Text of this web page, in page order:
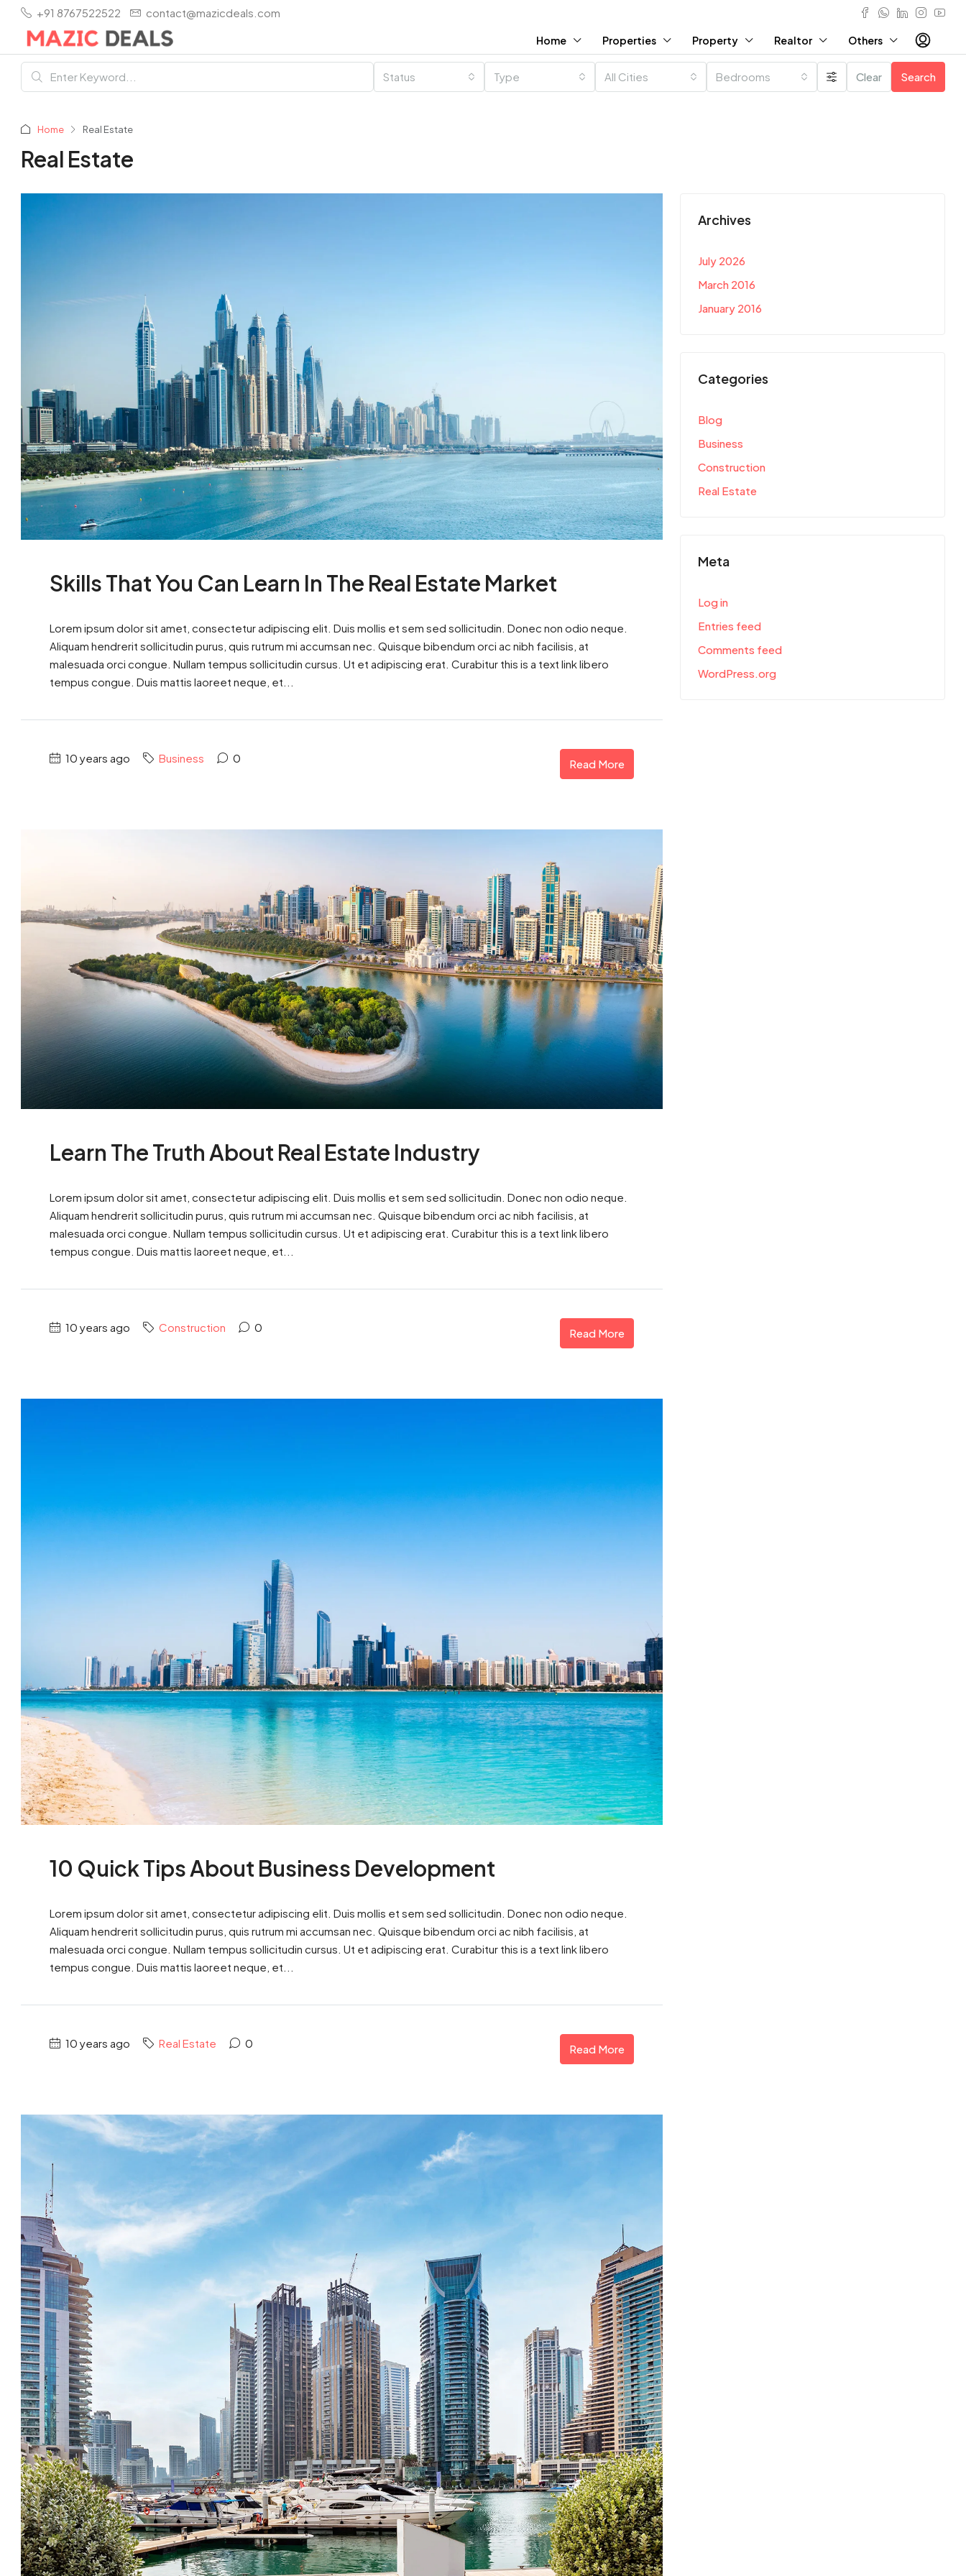
+91 8767522522 contact@mazicdeals.com
Home Properties Property Realtor Others
Status Type All Cities Bedrooms Clear Search
Home Real Estate
Real Estate
Skills That You Can Learn In The Real Estate Market
Lorem ipsum dolor sit amet, consectetur adipiscing elit. Duis mollis et sem sed sollicitudin. Donec non odio neque.
Aliquam hendrerit sollicitudin purus, quis rutrum mi accumsan nec. Quisque bibendum orci ac nibh facilisis, at
malesuada orci congue. Nullam tempus sollicitudin cursus. Ut et adipiscing erat. Curabitur this is a text link libero
tempus congue. Duis mattis laoreet neque, et...
10 years ago Business 0 Read More
Learn The Truth About Real Estate Industry
Lorem ipsum dolor sit amet, consectetur adipiscing elit. Duis mollis et sem sed sollicitudin. Donec non odio neque.
Aliquam hendrerit sollicitudin purus, quis rutrum mi accumsan nec. Quisque bibendum orci ac nibh facilisis, at
malesuada orci congue. Nullam tempus sollicitudin cursus. Ut et adipiscing erat. Curabitur this is a text link libero
tempus congue. Duis mattis laoreet neque, et...
10 years ago Construction 0 Read More
10 Quick Tips About Business Development
Lorem ipsum dolor sit amet, consectetur adipiscing elit. Duis mollis et sem sed sollicitudin. Donec non odio neque.
Aliquam hendrerit sollicitudin purus, quis rutrum mi accumsan nec. Quisque bibendum orci ac nibh facilisis, at
malesuada orci congue. Nullam tempus sollicitudin cursus. Ut et adipiscing erat. Curabitur this is a text link libero
tempus congue. Duis mattis laoreet neque, et...
10 years ago Real Estate 0 Read More
Archives
July 2026
March 2016
January 2016
Categories
Blog
Business
Construction
Real Estate
Meta
Log in
Entries feed
Comments feed
WordPress.org